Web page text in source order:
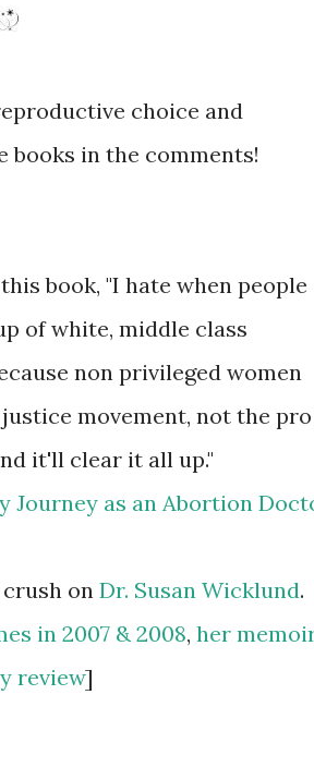
choice and
books in the comments!
book, "I hate when people
of white, middle class
non privileged women
movement, not the pro
it'll clear it all up."
onDr. Susan Wicklund.
in 2007 & 2008, her
review]